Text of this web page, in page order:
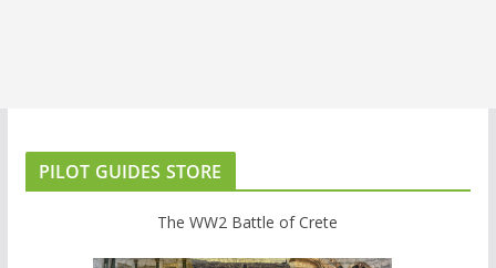
PILOT GUIDES STORE
The WW2 Battle of Crete